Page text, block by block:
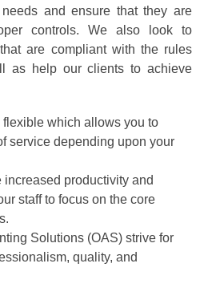
and ensure that they are
controls. We also look to
are compliant with the rules
as help our clients to achieve
which allows you to
service depending upon your
productivity and
staff to focus on the core
Solutions (OAS) strive for
quality, and